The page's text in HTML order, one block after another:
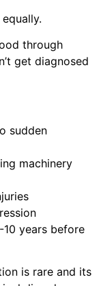
through
get diagnosed
sudden
machinery
years before
is rare and its